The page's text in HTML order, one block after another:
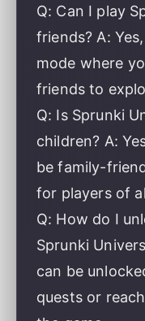
Q: Can I play
friends? A:
mode where
friends to
Q: Is Sprunki
children? A:
be family-
for players of
Q: How do I
Sprunki
can be
quests or